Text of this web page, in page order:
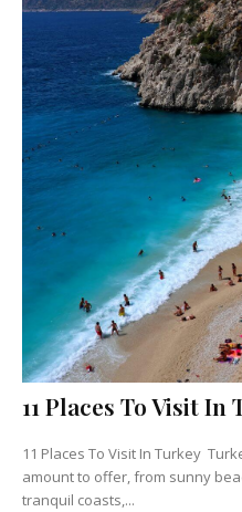
11 Places To Visit In
11 Places To Visit In Turkey
amount to offer, from sunny
tranquil coasts,...